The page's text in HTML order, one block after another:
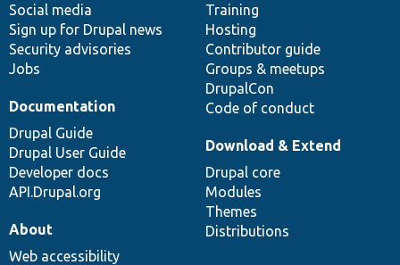
Social media
Sign up for Drupal news
Security advisories
Jobs
Training
Hosting
Contributor guide
Groups & meetups
DrupalCon
Code of conduct
Documentation
Drupal Guide
Drupal User Guide
Developer docs
API.Drupal.org
base
Download & Extend
Drupal core
Modules
Themes
Distributions
community
About
Web accessibility